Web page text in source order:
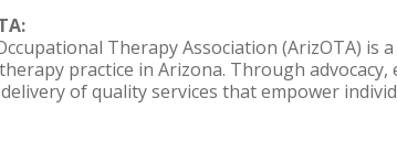
Therapy Association (ArizOTA)
practice in Arizona. Through
of quality services that empower